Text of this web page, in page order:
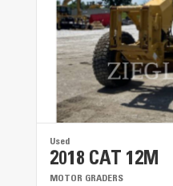
Radio
● ● ●
Seat Cushions /
● ● ●
Switches
● ● ●
Used
2018 CAT 12M
MOTOR GRADERS